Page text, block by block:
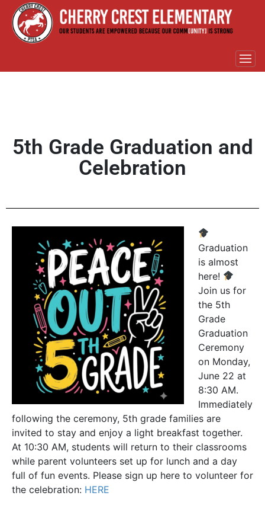
5th Grade Graduation and
Celebration
Graduation
is almost
here!
Join us for
the 5th
Grade
Graduation
Ceremony
on Monday,
June 22 at
8:30 AM.
Immediately
following the ceremony, 5th grade families are
invited to stay and enjoy a light breakfast together.
At 10:30 AM, students will return to their classrooms
while parent volunteers set up for lunch and a day
full of fun events. Please sign up here to volunteer for
the celebration: HERE